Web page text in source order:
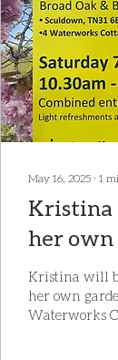
May 16, 2025 ∙ 1
Kristina
her own
NGS on
7th June
Kristina will
her own
Waterworks